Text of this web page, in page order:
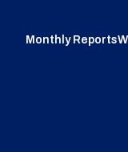
Monthly Reports